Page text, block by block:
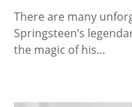
There are many
Springsteen’s
the magic of his…